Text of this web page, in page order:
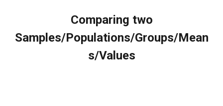
Comparing two
Samples/Populations/Groups/Mean
s/Values